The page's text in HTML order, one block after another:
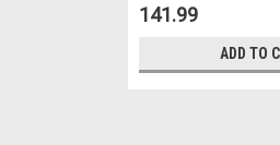
141.99
ADD TO